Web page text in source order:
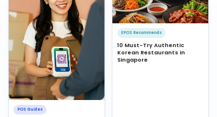
POS Guides
EPOS Recommends
10 Must-Try Authentic
Korean Restaurants in
Singapore